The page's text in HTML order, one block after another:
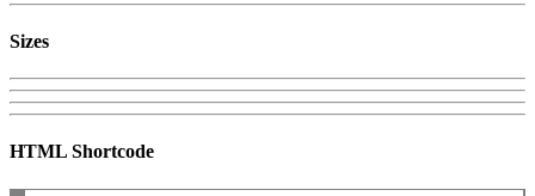
Sizes
HTML Shortcode